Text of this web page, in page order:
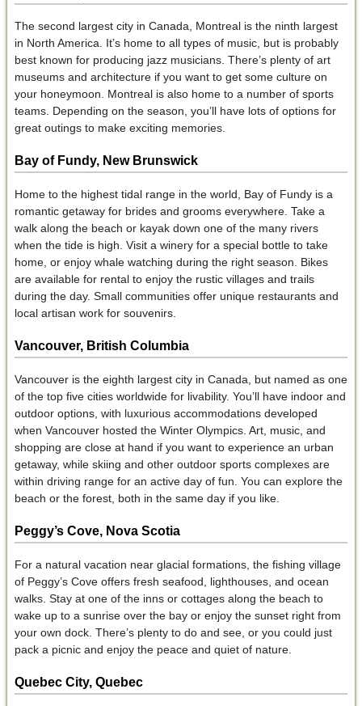
The second largest city in Canada, Montreal is the ninth largest
in North America. It’s home to all types of music, but is probably
best known for producing jazz musicians. There’s plenty of art
museums and architecture if you want to get some culture on
your honeymoon. Montreal is also home to a number of sports
teams. Depending on the season, you’ll have lots of options for
great outings to make exciting memories.
Bay of Fundy, New Brunswick
Home to the highest tidal range in the world, Bay of Fundy is a
romantic getaway for brides and grooms everywhere. Take a
walk along the beach or kayak down one of the many rivers
when the tide is high. Visit a winery for a special bottle to take
home, or enjoy whale watching during the right season. Bikes
are available for rental to enjoy the rustic villages and trails
during the day. Small communities offer unique restaurants and
local artisan work for souvenirs.
Vancouver, British Columbia
Vancouver is the eighth largest city in Canada, but named as one
of the top five cities worldwide for livability. You’ll have indoor and
outdoor options, with luxurious accommodations developed
when Vancouver hosted the Winter Olympics. Art, music, and
shopping are close at hand if you want to experience an urban
getaway, while skiing and other outdoor sports complexes are
within driving range for an active day of fun. You can explore the
beach or the forest, both in the same day if you like.
Peggy’s Cove, Nova Scotia
For a natural vacation near glacial formations, the fishing village
of Peggy’s Cove offers fresh seafood, lighthouses, and ocean
walks. Stay at one of the inns or cottages along the beach to
wake up to a sunrise over the bay or enjoy the sunset right from
your own dock. There’s plenty to do and see, or you could just
pack a picnic and enjoy the peace and quiet of nature.
Quebec City, Quebec